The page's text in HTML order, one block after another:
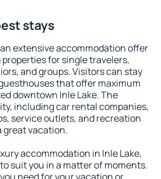
stays
extensive accommodation offer
for single travelers,
and groups. Visitors can stay
that offer maximum
downtown Inle Lake. The
including car rental companies,
service outlets, and recreation
vacation.
accommodation in Inle Lake,
suit you in a matter of moments.